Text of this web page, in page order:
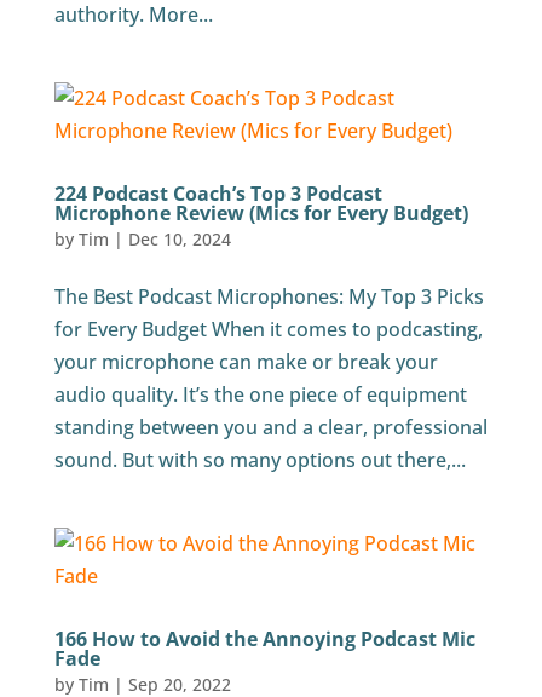
authority. More...
224 Podcast Coach’s Top 3 Podcast
Microphone Review (Mics for Every Budget)
by Tim | Dec 10, 2024
The Best Podcast Microphones: My Top 3 Picks
for Every Budget When it comes to podcasting,
your microphone can make or break your
audio quality. It’s the one piece of equipment
standing between you and a clear, professional
sound. But with so many options out there,...
166 How to Avoid the Annoying Podcast Mic
Fade
by Tim | Sep 20, 2022